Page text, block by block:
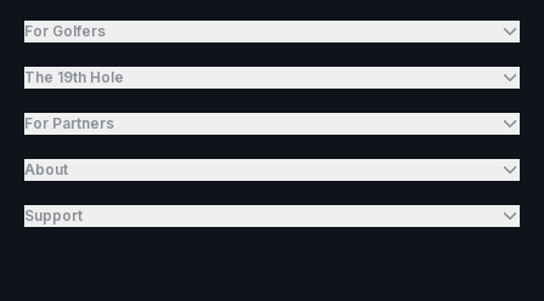
For Golfers
The 19th Hole
For Partners
About
Support